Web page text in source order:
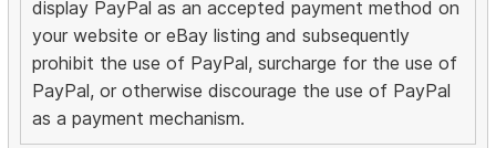
display PayPal as an accepted payment method on
your website or eBay listing and subsequently
prohibit the use of PayPal, surcharge for the use of
PayPal, or otherwise discourage the use of PayPal
as a payment mechanism.